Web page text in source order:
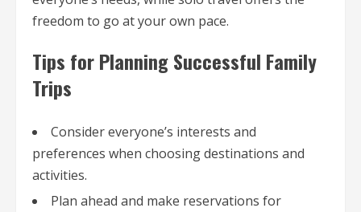
freedom to go at your own pace.
Tips for Planning Successful Family
Trips
Consider everyone’s interests and
preferences when choosing destinations and
activities.
Plan ahead and make reservations for